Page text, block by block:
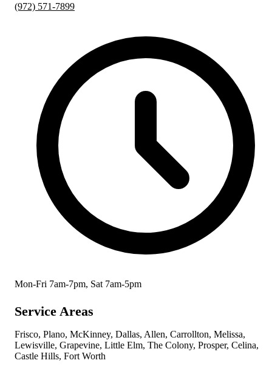
(972) 571-7899
Mon-Fri 7am-7pm, Sat 7am-5pm
Service Areas
Frisco, Plano, McKinney, Dallas, Allen, Carrollton, Melissa,
Lewisville, Grapevine, Little Elm, The Colony, Prosper, Celina,
Castle Hills, Fort Worth